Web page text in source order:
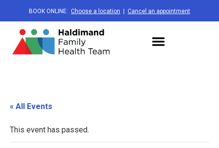
BOOK ONLINE: Choose a location Cancel an appointment
« All Events
This event has passed.